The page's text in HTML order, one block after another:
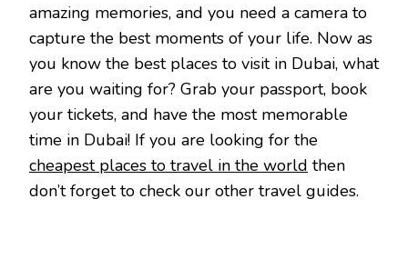
amazing memories, and you need a camera to
capture the best moments of your life. Now as
you know the best places to visit in Dubai, what
are you waiting for? Grab your passport, book
your tickets, and have the most memorable
time in Dubai! If you are looking for the
cheapest places to travel in the world then
don’t forget to check our other travel guides.